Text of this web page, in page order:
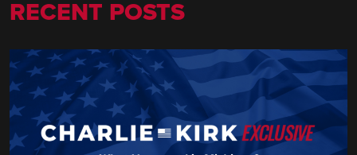
RECENT POSTS